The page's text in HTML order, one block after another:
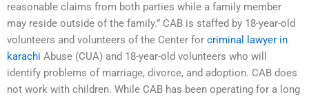
reasonable claims from both parties while a family member
may reside outside of the family.” CAB is staffed by 18-year-old
volunteers and volunteers of the Center for criminal lawyer in
karachi Abuse (CUA) and 18-year-old volunteers who will
identify problems of marriage, divorce, and adoption. CAB does
not work with children. While CAB has been operating for a long